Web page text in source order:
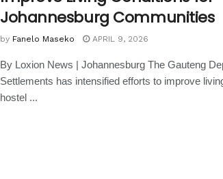
Johannesburg Communities
by Fanelo Maseko APRIL 9, 2026
By Loxion News | Johannesburg The Gauteng
Settlements has intensified efforts to improve
hostel ...